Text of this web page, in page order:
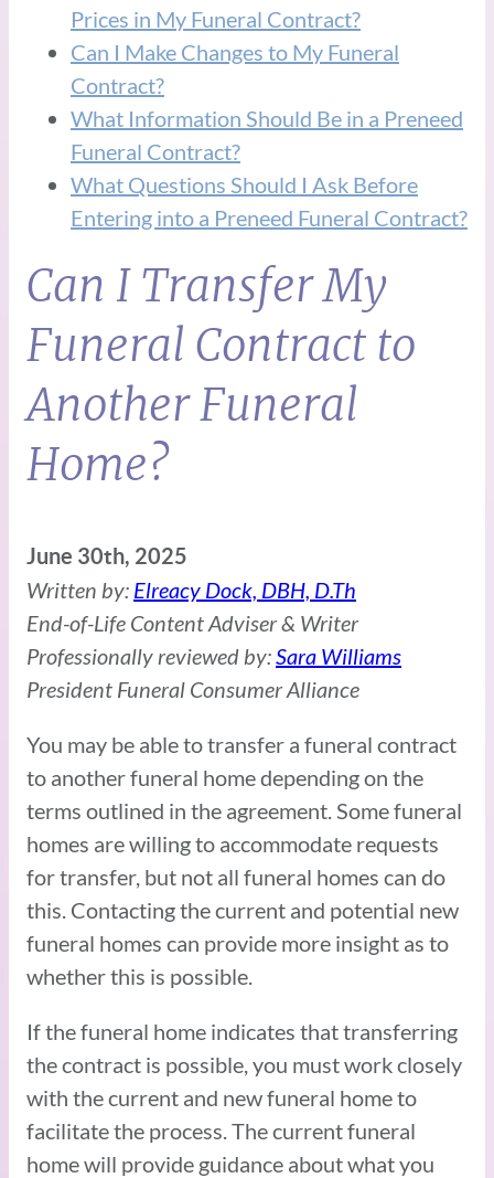
Prices in My Funeral Contract?
Can I Make Changes to My Funeral
Contract?
What Information Should Be in a Preneed
Funeral Contract?
What Questions Should I Ask Before
Entering into a Preneed Funeral Contract?
Can I Transfer My
Funeral Contract to
Another Funeral
Home?
June 30th, 2025
Written by: Elreacy Dock, DBH, D.Th
End-of-Life Content Adviser & Writer
Professionally reviewed by:Sara Williams
President Funeral Consumer Alliance
You may be able to transfer a funeral contract
to another funeral home depending on the
terms outlined in the agreement. Some funeral
homes are willing to accommodate requests
for transfer, but not all funeral homes can do
this. Contacting the current and potential new
funeral homes can provide more insight as to
whether this is possible.
If the funeral home indicates that transferring
the contract is possible, you must work closely
with the current and new funeral home to
facilitate the process. The current funeral
home will provide guidance about what you